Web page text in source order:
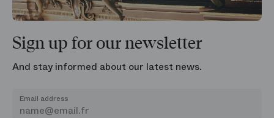
Sign up for our newsletter
And stay informed about our latest news.
Email address